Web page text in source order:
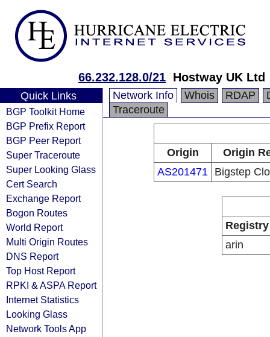
66.232.128.0/21 Hostway UK Ltd
Quick Links
BGP Toolkit Home
BGP Prefix Report
BGP Peer Report
Super Traceroute
Super Looking Glass
Cert Search
Exchange Report
Bogon Routes
World Report
Multi Origin Routes
DNS Report
Top Host Report
RPKI & ASPA Report
Internet Statistics
Looking Glass
Network Tools App
Network Info Whois RDAP
Traceroute
Origin
Origin
AS201471 Bigstep
Registry
arin